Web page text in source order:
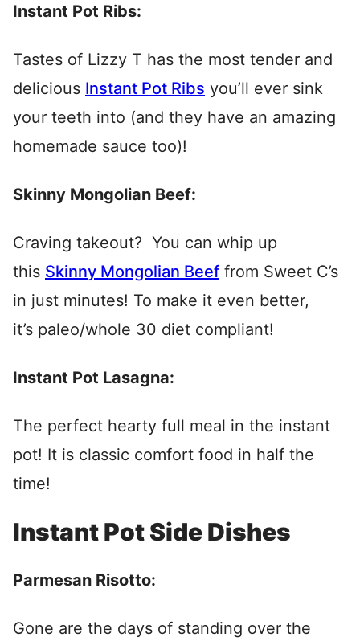
Instant Pot Ribs:
Tastes of Lizzy T has the most tender and
delicious Instant Pot Ribs you’ll ever sink
your teeth into (and they have an amazing
homemade sauce too)!
Skinny Mongolian Beef:
Craving takeout? You can whip up
this Skinny Mongolian Beef from Sweet C’s
in just minutes! To make it even better,
it’s paleo/whole 30 diet compliant!
Instant Pot Lasagna:
The perfect hearty full meal in the instant
pot! It is classic comfort food in half the
time!
Instant Pot Side Dishes
Parmesan Risotto:
Gone are the days of standing over the